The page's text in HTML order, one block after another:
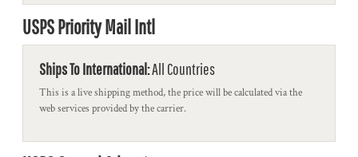
USPS Priority Mail Intl
Ships To International:All Countries
This is a live shipping method, the price will be calculated via the
web services provided by the carrier.